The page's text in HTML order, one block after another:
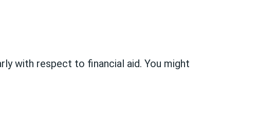
with respect to financial aid. You might